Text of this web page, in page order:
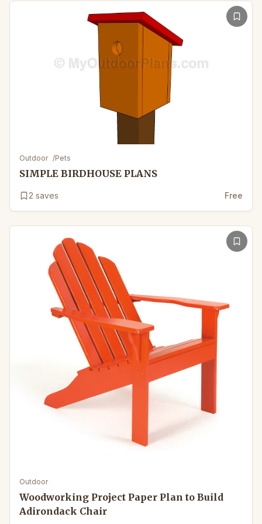
Outdoor /Pets
SIMPLE BIRDHOUSE PLANS
2 saves Free
Outdoor
Woodworking Project Paper Plan to Build
Adirondack Chair